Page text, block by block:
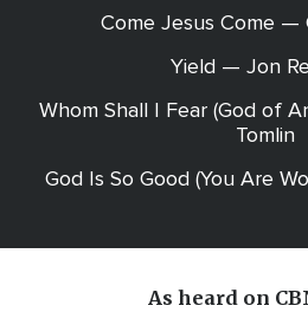
Come Jesus Come —
Yield — Jon
Whom Shall I Fear (God of
Tomlin
God Is So Good (You Are
As heard on